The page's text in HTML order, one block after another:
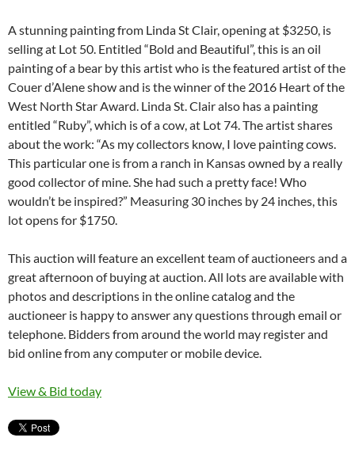
A stunning painting from Linda St Clair, opening at $3250, is
selling at Lot 50. Entitled “Bold and Beautiful”, this is an oil
painting of a bear by this artist who is the featured artist of the
Couer d’Alene show and is the winner of the 2016 Heart of the
West North Star Award. Linda St. Clair also has a painting
entitled “Ruby”, which is of a cow, at Lot 74. The artist shares
about the work: “As my collectors know, I love painting cows.
This particular one is from a ranch in Kansas owned by a really
good collector of mine. She had such a pretty face! Who
wouldn’t be inspired?” Measuring 30 inches by 24 inches, this
lot opens for $1750.
This auction will feature an excellent team of auctioneers and a
great afternoon of buying at auction. All lots are available with
photos and descriptions in the online catalog and the
auctioneer is happy to answer any questions through email or
telephone. Bidders from around the world may register and
bid online from any computer or mobile device.
View & Bid today